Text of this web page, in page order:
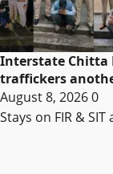
Interstate Chitta
traffickers
August 8, 20260
Stays on FIR &